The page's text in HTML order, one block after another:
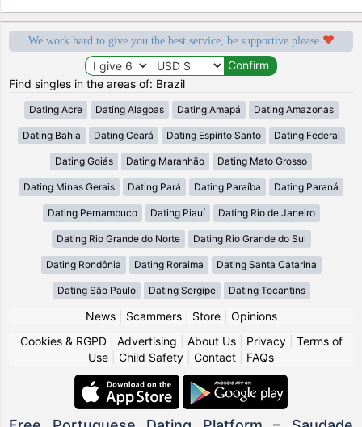
We work hard to give you the best service, be supportive please
Find singles in the areas of: Brazil
Dating Acre Dating Alagoas Dating Amapá Dating Amazonas
Dating Bahia Dating Ceará Dating Espírito Santo Dating Federal
Dating Goiás Dating Maranhão Dating Mato Grosso
Dating Minas Gerais Dating Pará Dating Paraíba Dating Paraná
Dating Pernambuco Dating Piauí Dating Rio de Janeiro
Dating Rio Grande do Norte Dating Rio Grande do Sul
Dating Rondônia Dating Roraima Dating Santa Catarina
Dating São Paulo Dating Sergipe Dating Tocantins
News| Scammers| Store| Opinions
Cookies & RGPD| Advertising About Us| Privacy| Terms of
Use
Child Safety Contact FAQs